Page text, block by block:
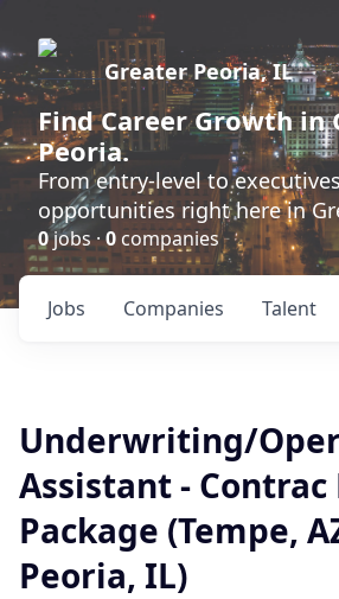
Greater Peoria, IL
FindCareer Growthin
Peoria.
From entry-level to
opportunities right here in
0jobs ·0 companies
Jobs Companies Talent
Underwriting/
Assistant - Contrac
Package (Tempe,
Peoria, IL)